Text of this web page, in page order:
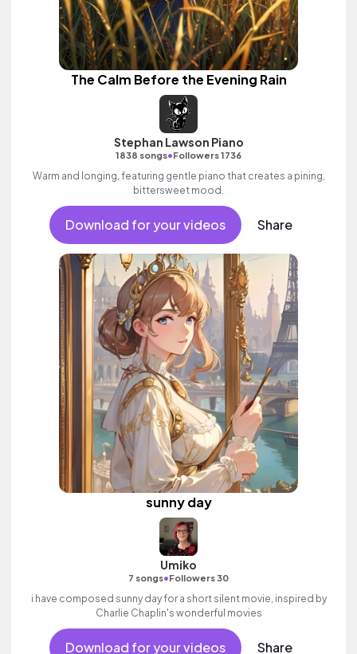
The Calm Before the Evening Rain
Stephan Lawson Piano
1838 songs•Followers 1736
Warm and longing, featuring gentle piano that creates a pining,
bittersweet mood.
Download for your videos Share
sunny day
Umiko
7 songs•Followers 30
i have composed sunny day for a short silent movie, inspired by
Charlie Chaplin's wonderful movies
Download for your videos Share